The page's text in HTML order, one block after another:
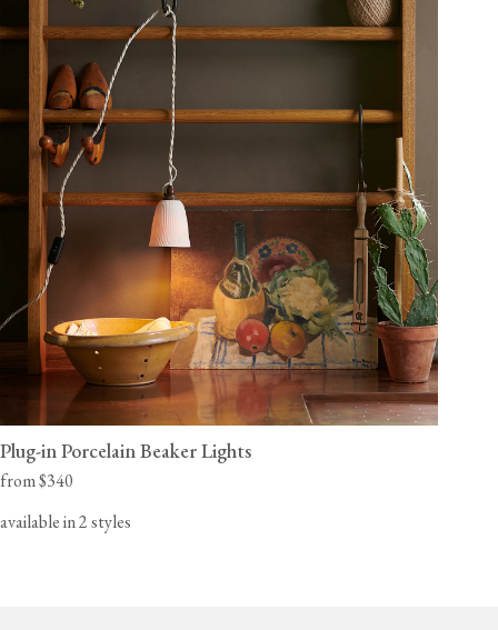
Plug-in Porcelain Beaker Lights
from $340
available in 2 styles